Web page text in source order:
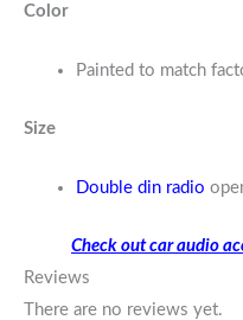
Color
Painted to match
Size
Double din radio
Check out car audio
Reviews
There are no reviews yet.